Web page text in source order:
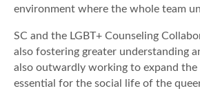
environment where the whole team
SC and the LGBT+ Counseling
also fostering greater understanding
also outwardly working to expand the
essential for the social life of the